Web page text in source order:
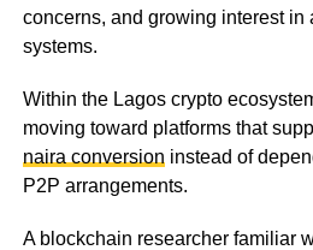
concerns, and growing interest in
systems.
Within the Lagos crypto
moving toward platforms that
naira conversion instead of
P2P arrangements.
A blockchain researcher familiar